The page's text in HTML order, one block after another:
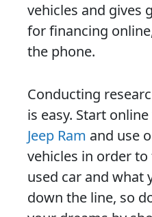
vehicles and gives
for financing
the phone.
Conducting
is easy. Start
Jeep Ram and use
vehicles in order
used car and what
down the line, so